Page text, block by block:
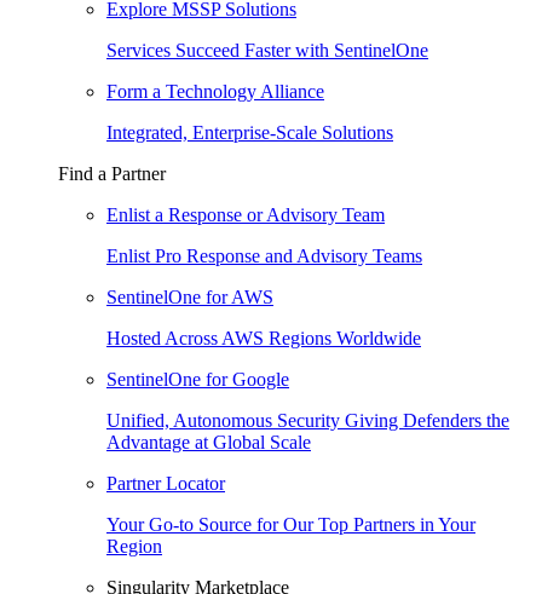
Explore MSSP Solutions
Services Succeed Faster with SentinelOne
Form a Technology Alliance
Integrated, Enterprise-Scale Solutions
Find a Partner
Enlist a Response or Advisory Team
Enlist Pro Response and Advisory Teams
SentinelOne for AWS
Hosted Across AWS Regions Worldwide
SentinelOne for Google
Unified, Autonomous Security Giving Defenders the
Advantage at Global Scale
Partner Locator
Your Go-to Source for Our Top Partners in Your
Region
Singularity Marketplace